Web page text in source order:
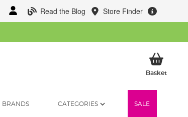
Read the Blog Store Finder
BasketMy
BRANDS CATEGORIES SALE